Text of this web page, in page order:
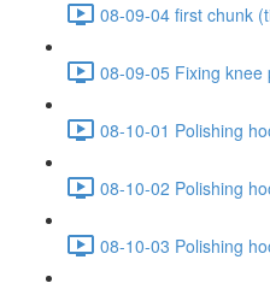
08-09-04 first chunk
08-09-05 Fixing knee
08-10-01 Polishing
08-10-02 Polishing
08-10-03 Polishing